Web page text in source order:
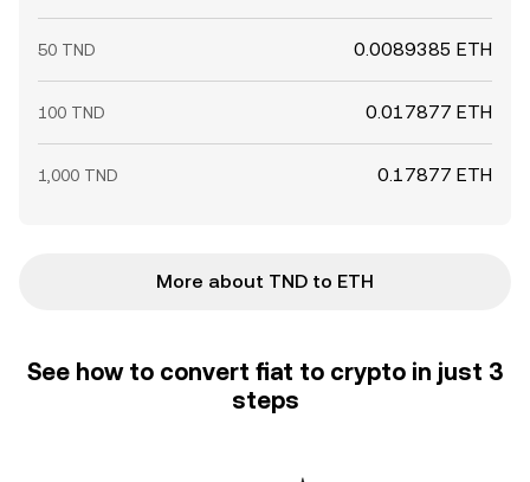
50 TND 0.0089385 ETH
100 TND 0.017877 ETH
1,000 TND 0.17877 ETH
More about TND to ETH
See how to convert fiat to crypto in just 3
steps